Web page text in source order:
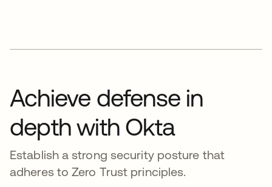
Achieve defense in
depth with Okta
Establish a strong security posture that
adheres to Zero Trust principles.